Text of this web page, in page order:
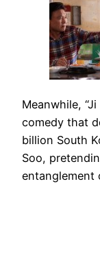
Meanwhile,
comedy that
billion South
Soo,
entanglement